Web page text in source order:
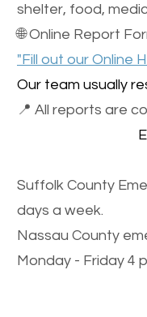
shelter, food,
🌐 Online Report
"Fill out our Online
Our team usually
📍 All reports are
Suffolk County
days a week.
Nassau County
Monday - Friday 4